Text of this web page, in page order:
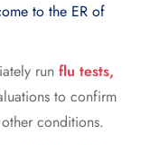
to the ER of
run flu tests,
to confirm
conditions.